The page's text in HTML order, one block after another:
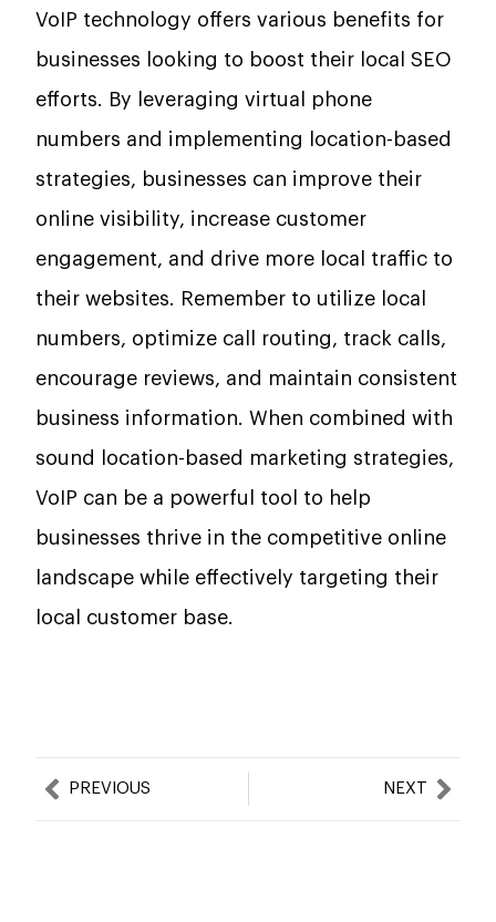
VoIP technology offers various benefits for
businesses looking to boost their local SEO
efforts. By leveraging virtual phone
numbers and implementing location-based
strategies, businesses can improve their
online visibility, increase customer
engagement, and drive more local traffic to
their websites. Remember to utilize local
numbers, optimize call routing, track calls,
encourage reviews, and maintain consistent
business information. When combined with
sound location-based marketing strategies,
VoIP can be a powerful tool to help
businesses thrive in the competitive online
landscape while effectively targeting their
local customer base.
PrevPREVIOUS NEXT